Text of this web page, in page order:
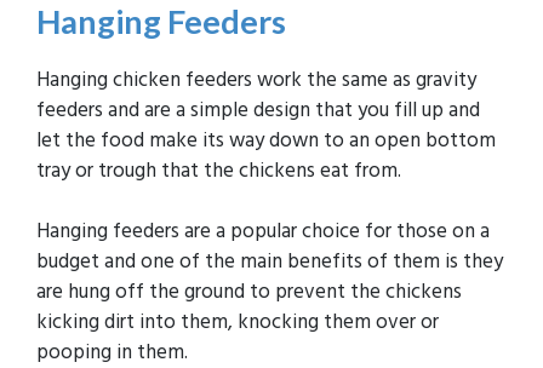
Hanging Feeders
Hanging chicken feeders work the same as gravity
feeders and are a simple design that you fill up and
let the food make its way down to an open bottom
tray or trough that the chickens eat from.
Hanging feeders are a popular choice for those on a
budget and one of the main benefits of them is they
are hung off the ground to prevent the chickens
kicking dirt into them, knocking them over or
pooping in them.